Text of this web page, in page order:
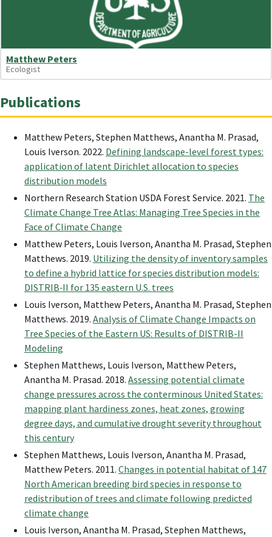
Matthew Peters
Ecologist
Publications
Matthew Peters, Stephen Matthews, Anantha M. Prasad,
Louis Iverson. 2022. Defining landscape-level forest types:
application of latent Dirichlet allocation to species
distribution models
Northern Research Station USDA Forest Service. 2021. The
Climate Change Tree Atlas: Managing Tree Species in the
Face of Climate Change
Matthew Peters, Louis Iverson, Anantha M. Prasad, Stephen
Matthews. 2019. Utilizing the density of inventory samples
to define a hybrid lattice for species distribution models:
DISTRIB‐II for 135 eastern U.S. trees
Louis Iverson, Matthew Peters, Anantha M. Prasad, Stephen
Matthews. 2019. Analysis of Climate Change Impacts on
Tree Species of the Eastern US: Results of DISTRIB-II
Modeling
Stephen Matthews, Louis Iverson, Matthew Peters,
Anantha M. Prasad. 2018. Assessing potential climate
change pressures across the conterminous United States:
mapping plant hardiness zones, heat zones, growing
degree days, and cumulative drought severity throughout
this century
Stephen Matthews, Louis Iverson, Anantha M. Prasad,
Matthew Peters. 2011. Changes in potential habitat of 147
North American breeding bird species in response to
redistribution of trees and climate following predicted
climate change
Louis Iverson, Anantha M. Prasad, Stephen Matthews,